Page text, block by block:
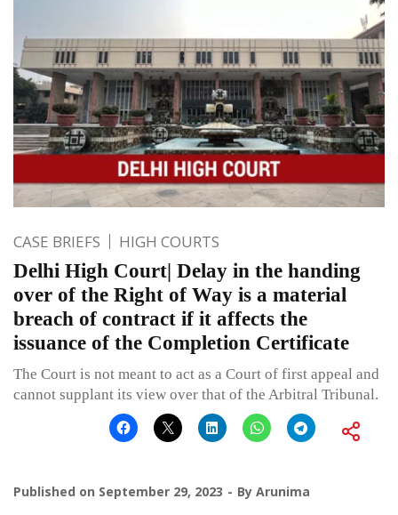
CASE BRIEFS HIGH COURTS
Delhi High Court| Delay in the handing
over of the Right of Way is a material
breach of contract if it affects the
issuance of the Completion Certificate
The Court is not meant to act as a Court of first appeal and
cannot supplant its view over that of the Arbitral Tribunal.
Published on September 29, 2023 By Arunima